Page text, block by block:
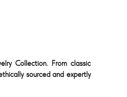
Collection. From classic
sourced and expertly